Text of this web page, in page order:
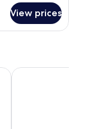
View prices
Page8, Page Hotels